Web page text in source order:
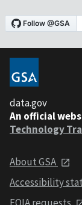
data.gov
An official
Technology
About GSA
Accessibility